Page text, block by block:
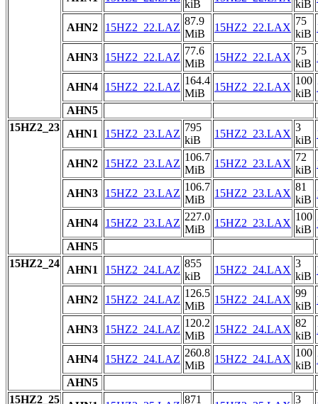
kiB
kiB
AHN2 15HZ2_22.LAZ
87.9
MiB
15HZ2_22.LAX
75
kiB
AHN3 15HZ2_22.LAZ
77.6
MiB
15HZ2_22.LAX
75
kiB
AHN4 15HZ2_22.LAZ
164.4
MiB
15HZ2_22.LAX
100
kiB
AHN5
15HZ2_23
AHN1 15HZ2_23.LAZ
795
kiB
15HZ2_23.LAX
3
kiB
AHN2 15HZ2_23.LAZ
106.7
MiB
15HZ2_23.LAX
72
kiB
AHN3 15HZ2_23.LAZ
106.7
MiB
15HZ2_23.LAX
81
kiB
AHN4 15HZ2_23.LAZ
227.0
MiB
15HZ2_23.LAX
100
kiB
AHN5
15HZ2_24
AHN1 15HZ2_24.LAZ
855
kiB
15HZ2_24.LAX
3
kiB
AHN2 15HZ2_24.LAZ
126.5
MiB
15HZ2_24.LAX
99
kiB
AHN3 15HZ2_24.LAZ
120.2
MiB
15HZ2_24.LAX
82
kiB
AHN4 15HZ2_24.LAZ
260.8
MiB
15HZ2_24.LAX
100
kiB
AHN5
15HZ2_25
871
3